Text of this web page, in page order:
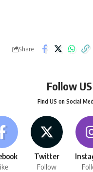
Share
Follow US
Find US on Social
Twitter
Follow